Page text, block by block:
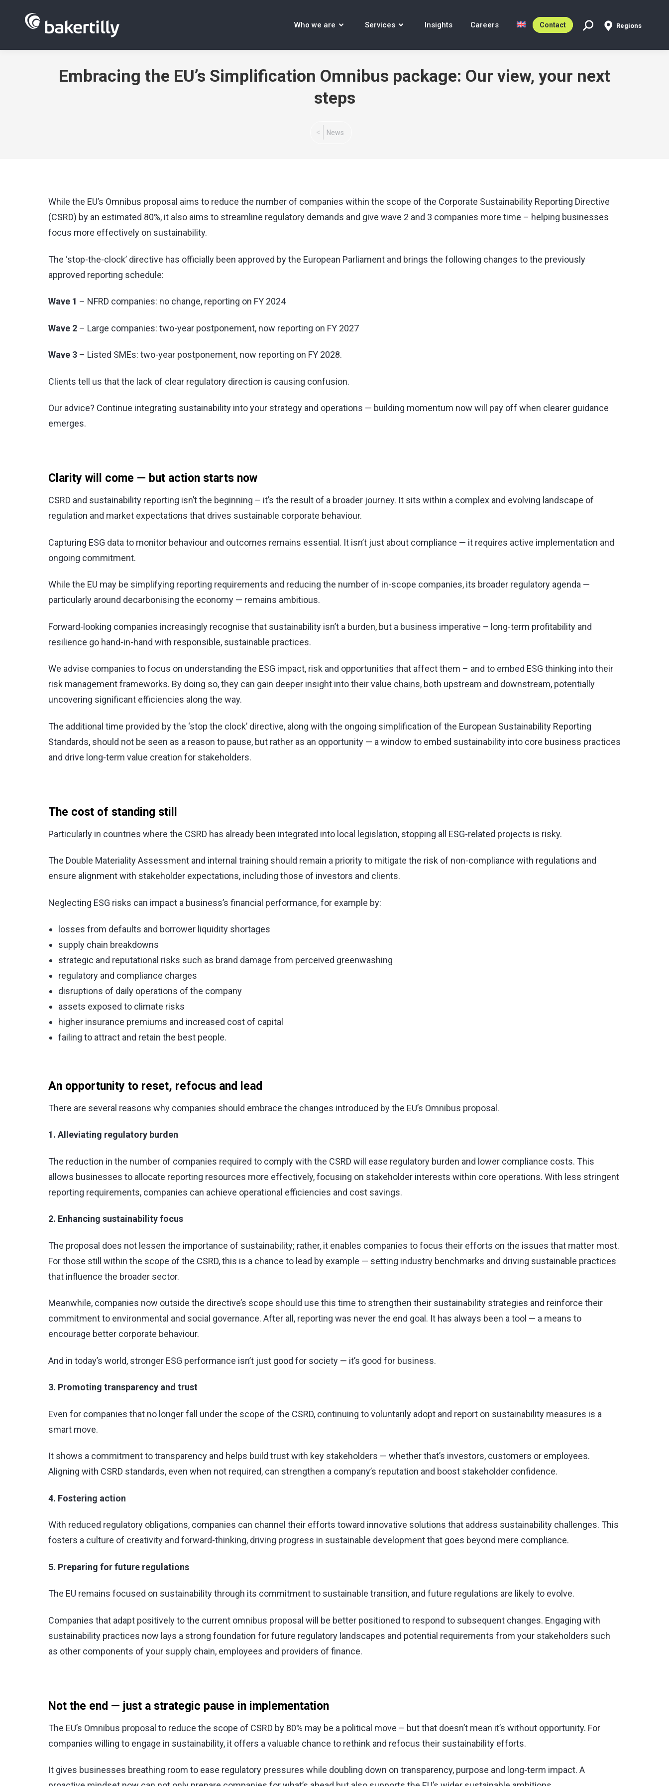
Who we are Services Insights Careers Contact Search: Regions
Embracing the EU’s Simplification Omnibus package: Our view, your next
steps
News
While the EU’s Omnibus proposal aims to reduce the number of companies within the scope of the Corporate Sustainability Reporting Directive
(CSRD) by an estimated 80%, it also aims to streamline regulatory demands and give wave 2 and 3 companies more time – helping businesses
focus more effectively on sustainability.
The ‘stop-the-clock’ directive has officially been approved by the European Parliament and brings the following changes to the previously
approved reporting schedule:
Wave 1 – NFRD companies: no change, reporting on FY 2024
Wave 2 – Large companies: two-year postponement, now reporting on FY 2027
Wave 3 – Listed SMEs: two-year postponement, now reporting on FY 2028.
Clients tell us that the lack of clear regulatory direction is causing confusion.
Our advice? Continue integrating sustainability into your strategy and operations — building momentum now will pay off when clearer guidance
emerges.
Clarity will come — but action starts now
CSRD and sustainability reporting isn’t the beginning – it’s the result of a broader journey. It sits within a complex and evolving landscape of
regulation and market expectations that drives sustainable corporate behaviour.
Capturing ESG data to monitor behaviour and outcomes remains essential. It isn’t just about compliance — it requires active implementation and
ongoing commitment.
While the EU may be simplifying reporting requirements and reducing the number of in-scope companies, its broader regulatory agenda —
particularly around decarbonising the economy — remains ambitious.
Forward-looking companies increasingly recognise that sustainability isn’t a burden, but a business imperative – long-term profitability and
resilience go hand-in-hand with responsible, sustainable practices.
We advise companies to focus on understanding the ESG impact, risk and opportunities that affect them – and to embed ESG thinking into their
risk management frameworks. By doing so, they can gain deeper insight into their value chains, both upstream and downstream, potentially
uncovering significant efficiencies along the way.
The additional time provided by the ‘stop the clock’ directive, along with the ongoing simplification of the European Sustainability Reporting
Standards, should not be seen as a reason to pause, but rather as an opportunity — a window to embed sustainability into core business practices
and drive long-term value creation for stakeholders.
The cost of standing still
Particularly in countries where the CSRD has already been integrated into local legislation, stopping all ESG-related projects is risky.
The Double Materiality Assessment and internal training should remain a priority to mitigate the risk of non-compliance with regulations and
ensure alignment with stakeholder expectations, including those of investors and clients.
Neglecting ESG risks can impact a business’s financial performance, for example by:
losses from defaults and borrower liquidity shortages
supply chain breakdowns
strategic and reputational risks such as brand damage from perceived greenwashing
regulatory and compliance charges
disruptions of daily operations of the company
assets exposed to climate risks
higher insurance premiums and increased cost of capital
failing to attract and retain the best people.
An opportunity to reset, refocus and lead
There are several reasons why companies should embrace the changes introduced by the EU’s Omnibus proposal.
1. Alleviating regulatory burden
The reduction in the number of companies required to comply with the CSRD will ease regulatory burden and lower compliance costs. This
allows businesses to allocate reporting resources more effectively, focusing on stakeholder interests within core operations. With less stringent
reporting requirements, companies can achieve operational efficiencies and cost savings.
2. Enhancing sustainability focus
The proposal does not lessen the importance of sustainability; rather, it enables companies to focus their efforts on the issues that matter most.
For those still within the scope of the CSRD, this is a chance to lead by example — setting industry benchmarks and driving sustainable practices
that influence the broader sector.
Meanwhile, companies now outside the directive’s scope should use this time to strengthen their sustainability strategies and reinforce their
commitment to environmental and social governance. After all, reporting was never the end goal. It has always been a tool — a means to
encourage better corporate behaviour.
And in today’s world, stronger ESG performance isn’t just good for society — it’s good for business.
3. Promoting transparency and trust
Even for companies that no longer fall under the scope of the CSRD, continuing to voluntarily adopt and report on sustainability measures is a
smart move.
It shows a commitment to transparency and helps build trust with key stakeholders — whether that’s investors, customers or employees.
Aligning with CSRD standards, even when not required, can strengthen a company’s reputation and boost stakeholder confidence.
4. Fostering action
With reduced regulatory obligations, companies can channel their efforts toward innovative solutions that address sustainability challenges. This
fosters a culture of creativity and forward-thinking, driving progress in sustainable development that goes beyond mere compliance.
5. Preparing for future regulations
The EU remains focused on sustainability through its commitment to sustainable transition, and future regulations are likely to evolve.
Companies that adapt positively to the current omnibus proposal will be better positioned to respond to subsequent changes. Engaging with
sustainability practices now lays a strong foundation for future regulatory landscapes and potential requirements from your stakeholders such
as other components of your supply chain, employees and providers of finance.
Not the end — just a strategic pause in implementation
The EU’s Omnibus proposal to reduce the scope of CSRD by 80% may be a political move – but that doesn’t mean it’s without opportunity. For
companies willing to engage in sustainability, it offers a valuable chance to rethink and refocus their sustainability efforts.
It gives businesses breathing room to ease regulatory pressures while doubling down on transparency, purpose and long-term impact. A